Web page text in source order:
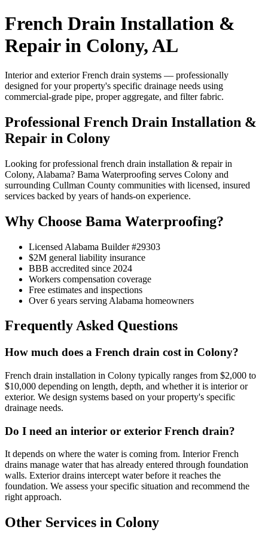
French Drain Installation &
Repair in Colony, AL
Interior and exterior French drain systems — professionally
designed for your property's specific drainage needs using
commercial-grade pipe, proper aggregate, and filter fabric.
Professional French Drain Installation &
Repair in Colony
Looking for professional french drain installation & repair in
Colony, Alabama? Bama Waterproofing serves Colony and
surrounding Cullman County communities with licensed, insured
services backed by years of hands-on experience.
Why Choose Bama Waterproofing?
Licensed Alabama Builder #29303
$2M general liability insurance
BBB accredited since 2024
Workers compensation coverage
Free estimates and inspections
Over 6 years serving Alabama homeowners
Frequently Asked Questions
How much does a French drain cost in Colony?
French drain installation in Colony typically ranges from $2,000 to
$10,000 depending on length, depth, and whether it is interior or
exterior. We design systems based on your property's specific
drainage needs.
Do I need an interior or exterior French drain?
It depends on where the water is coming from. Interior French
drains manage water that has already entered through foundation
walls. Exterior drains intercept water before it reaches the
foundation. We assess your specific situation and recommend the
right approach.
Other Services in Colony